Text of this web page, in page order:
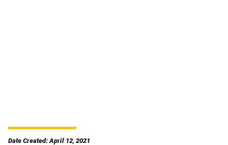
Date Created: April 12, 2021